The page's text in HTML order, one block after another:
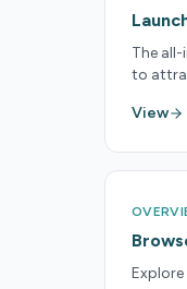
The
to
View